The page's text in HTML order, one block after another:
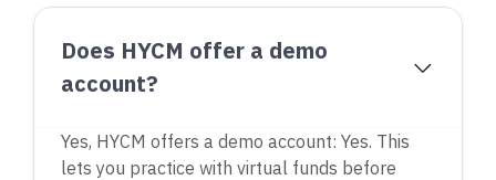
Does HYCM offer a demo
account?
Yes, HYCM offers a demo account: Yes. This
lets you practice with virtual funds before